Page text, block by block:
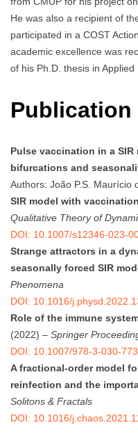
He was also a recipient of
participated in a COST
academic excellence was
of his Ph.D. thesis in Applied
Publication
Pulse vaccination in a
bifurcations and
Authors: João P.S. Maurício
SIR model with
Qualitative Theory of
DOI: 10.1007/s12346-023-
Strange attractors in a
seasonally forced SIR
Phenomena
DOI: 10.1016/
Role of the immune
(2022) – Springer
DOI: 10.1007/978-3-030-
A fractional-order model
reinfection and the
Solitons & Fractals
DOI: 10.1016/